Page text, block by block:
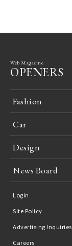
Web Magazine
OPENERS
Fashion
Car
Design
News Board
Login
Site Policy
Advertising Inquiries
Careers